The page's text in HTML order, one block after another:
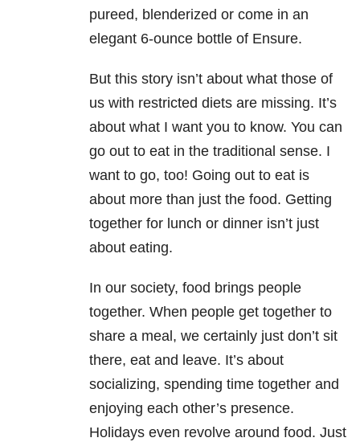
pureed, blenderized or come in an
elegant 6-ounce bottle of Ensure.
But this story isn’t about what those of
us with restricted diets are missing. It’s
about what I want you to know. You can
go out to eat in the traditional sense. I
want to go, too! Going out to eat is
about more than just the food. Getting
together for lunch or dinner isn’t just
about eating.
In our society, food brings people
together. When people get together to
share a meal, we certainly just don’t sit
there, eat and leave. It’s about
socializing, spending time together and
enjoying each other’s presence.
Holidays even revolve around food. Just